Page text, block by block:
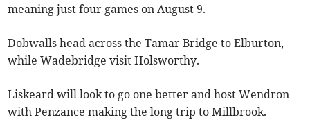
meaning just four games on August 9.
Dobwalls head across the Tamar Bridge to Elburton,
while Wadebridge visit Holsworthy.
Liskeard will look to go one better and host Wendron
with Penzance making the long trip to Millbrook.